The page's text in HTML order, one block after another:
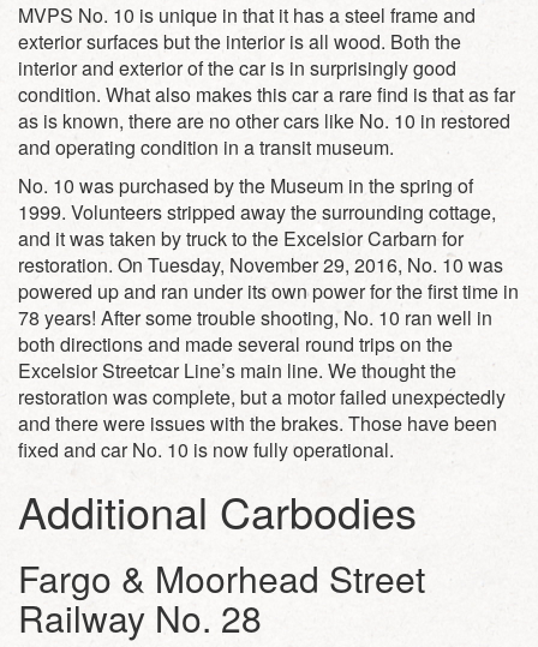
MVPS No. 10 is unique in that it has a steel frame and
exterior surfaces but the interior is all wood. Both the
interior and exterior of the car is in surprisingly good
condition. What also makes this car a rare find is that as far
as is known, there are no other cars like No. 10 in restored
and operating condition in a transit museum.
No. 10 was purchased by the Museum in the spring of
1999. Volunteers stripped away the surrounding cottage,
and it was taken by truck to the Excelsior Carbarn for
restoration. On Tuesday, November 29, 2016, No. 10 was
powered up and ran under its own power for the first time in
78 years! After some trouble shooting, No. 10 ran well in
both directions and made several round trips on the
Excelsior Streetcar Line’s main line. We thought the
restoration was complete, but a motor failed unexpectedly
and there were issues with the brakes. Those have been
fixed and car No. 10 is now fully operational.
Additional Carbodies
Fargo & Moorhead Street
Railway No. 28